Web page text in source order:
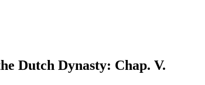
Dutch Dynasty: Chap. V.